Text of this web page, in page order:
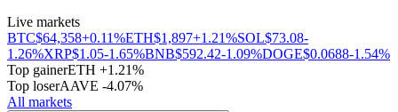
Live markets
BTC$64,358+0.11%ETH$1,897+1.21%SOL$73.08-
1.26%XRP$1.05-1.65%BNB$592.42-1.09%DOGE$0.0688-1.54%
Top gainerETH +1.21%
Top loserAAVE -4.07%
All markets